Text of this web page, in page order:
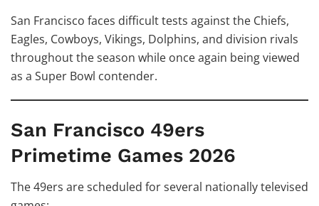
San Francisco faces difficult tests against the Chiefs,
Eagles, Cowboys, Vikings, Dolphins, and division rivals
throughout the season while once again being viewed
as a Super Bowl contender.
San Francisco 49ers
Primetime Games 2026
The 49ers are scheduled for several nationally televised